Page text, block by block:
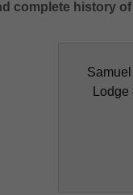
complete history